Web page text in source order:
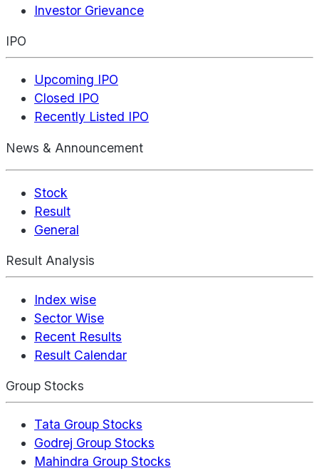
Investor Grievance
IPO
Upcoming IPO
Closed IPO
Recently Listed IPO
News & Announcement
Stock
Result
General
Result Analysis
Index wise
Sector Wise
Recent Results
Result Calendar
Group Stocks
Tata Group Stocks
Godrej Group Stocks
Mahindra Group Stocks